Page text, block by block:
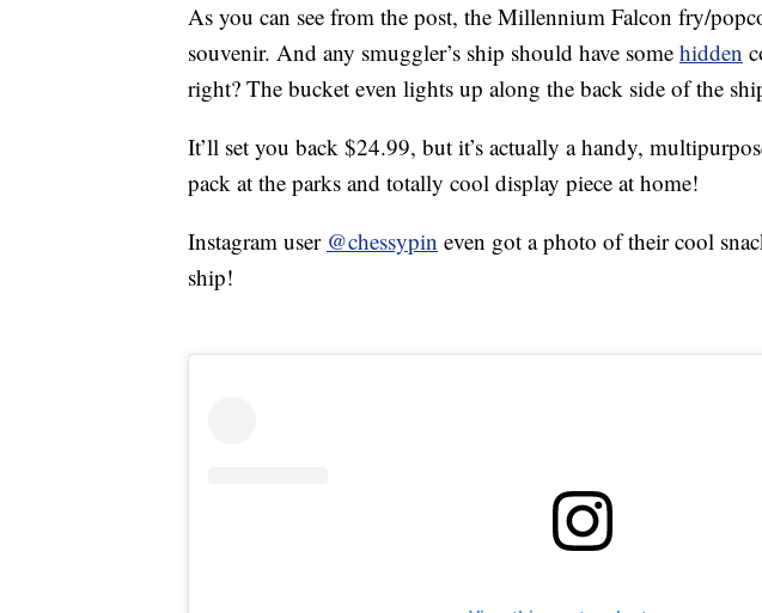
As you can see from the post, the Millennium Falcon fry/
souvenir. And any smuggler’s ship should have some hidden
right? The bucket even lights up along the back side of the
It’ll set you back $24.99, but it’s actually a handy,
pack at the parks and totally cool display piece at home!
Instagram user @chessypin even got a photo of their cool
ship!